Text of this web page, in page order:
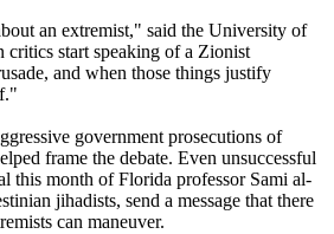
an extremist," said the University of
start speaking of a Zionist
and when those things justify
government prosecutions of
frame the debate. Even unsuccessful
this month of Florida professor Sami al-
jihadists, send a message that there
can maneuver.